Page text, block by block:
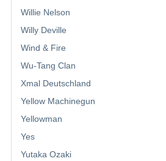
Willie Nelson
Willy Deville
Wind & Fire
Wu-Tang Clan
Xmal Deutschland
Yellow Machinegun
Yellowman
Yes
Yutaka Ozaki